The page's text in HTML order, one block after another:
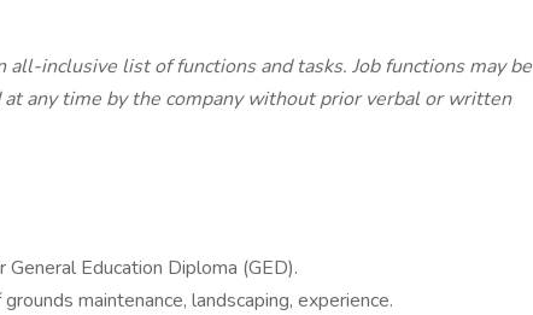
all-inclusive list of functions and tasks. Job functions may be
any time by the company without prior verbal or written
General Education Diploma (GED).
maintenance, landscaping, experience.